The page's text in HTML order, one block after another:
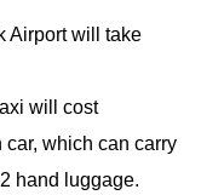
Airport will take
will cost
which can carry
hand luggage.